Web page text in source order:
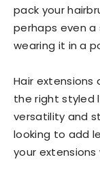
pack your
perhaps even
wearing it in a
Hair
the right styled
versatility and
looking to add
your extensions